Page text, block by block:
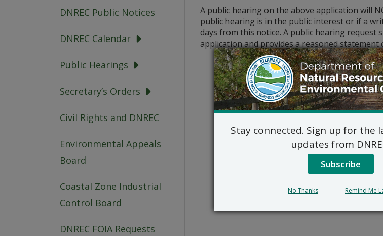
DNREC Public Notices
DNREC Calendar
Public Hearings
Secretary’s Orders
Civil Rights and DNREC
Environmental Appeals
Board
Coastal Zone Industrial
Control Board
DNREC FOIA Requests
A public hearing on the above application will
public hearing is in the public interest or if a
days from this notice. A public hearing
application and provides a reasoned statement
Stay connected. Sign up for the
updates from
Subscribe
No Thanks Remind Me